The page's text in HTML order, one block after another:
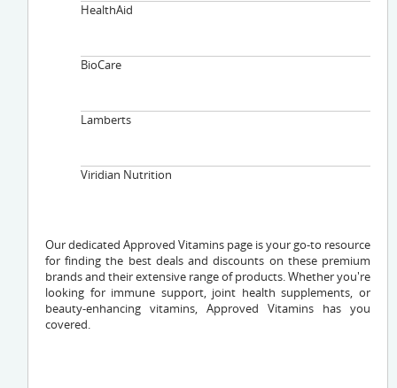
HealthAid
BioCare
Lamberts
Viridian Nutrition
Our dedicated Approved Vitamins page is your go-to resource
for finding the best deals and discounts on these premium
brands and their extensive range of products. Whether you're
looking for immune support, joint health supplements, or
beauty-enhancing vitamins, Approved Vitamins has you
covered.